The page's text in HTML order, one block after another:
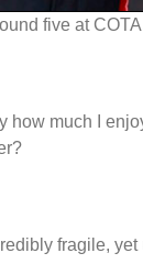
five at
how much I
fragile,